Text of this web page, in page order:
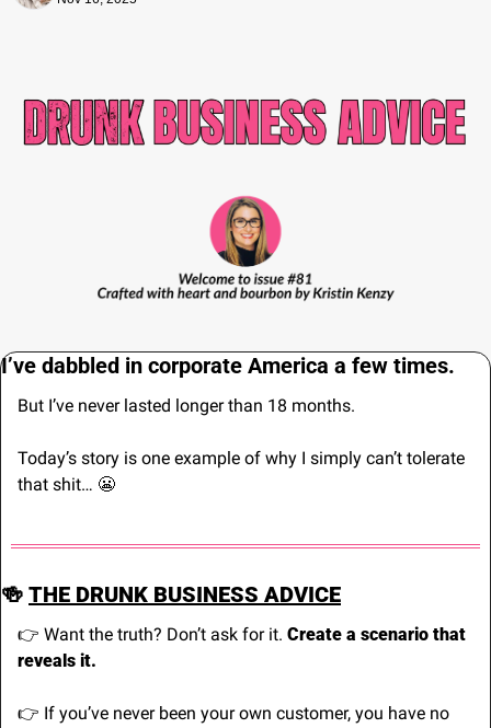
I’ve dabbled in corporate America a few times.
But I’ve never lasted longer than 18 months.
Today’s story is one example of why I simply can’t tolerate
that shit… 😬
🍻 THE DRUNK BUSINESS ADVICE
👉 Want the truth? Don’t ask for it. Create a scenario that
reveals it.
👉 If you’ve never been your own customer, you have no